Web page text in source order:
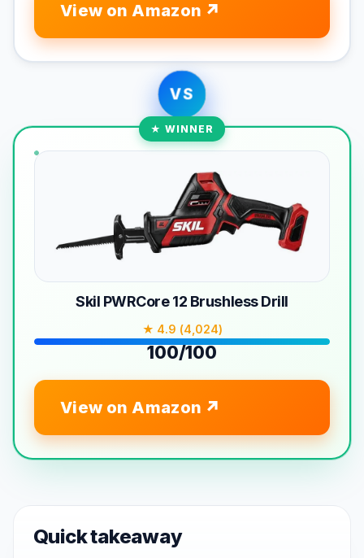
View on Amazon
VS
★ WINNER
Skil PWRCore 12 Brushless Drill
★ 4.9 (4,024)
100/100
View on Amazon
Quick takeaway